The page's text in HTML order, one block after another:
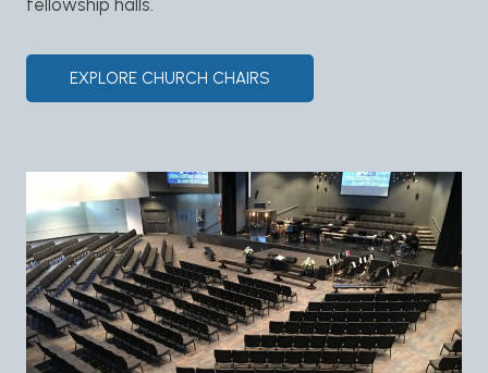
fellowship halls.
EXPLORE CHURCH CHAIRS